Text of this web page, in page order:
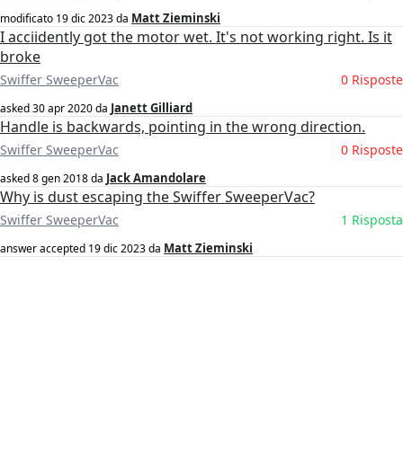
modificato 19 dic 2023da Matt Zieminski
I acciidently got the motor wet. It's not working right. Is it
broke
Swiffer SweeperVac 0 Risposte
asked30 apr 2020da Janett Gilliard
Handle is backwards, pointing in the wrong direction.
Swiffer SweeperVac 0 Risposte
asked8 gen 2018da Jack Amandolare
Why is dust escaping the Swiffer SweeperVac?
Swiffer SweeperVac 1 Risposta
answer accepted 19 dic 2023da Matt Zieminski